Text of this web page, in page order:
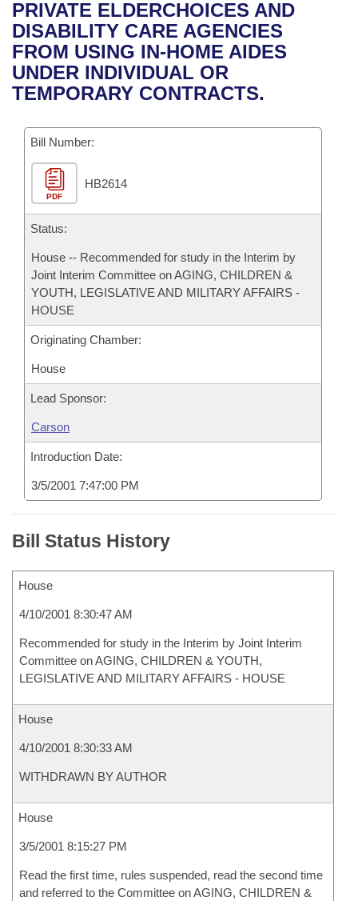
Bills in House Committees
Bills in Senate Committees
Bills in Joint Committees
Meetings Of The Whole/Business Meetings
Recent Activities
Recently Filed
Personalized Bill Tracking
Bills Returned from Committee
Bill Conflicts Report
House
Senate
House Budget
Senate Budget
House Roll Call
Uncodified Historic Legislation
Governor's Veto List
Search Center
PRIVATE ELDERCHOICES AND
DISABILITY CARE AGENCIES
FROM USING IN-HOME AIDES
UNDER INDIVIDUAL OR
TEMPORARY CONTRACTS.
Bill Number:
PDF
HB2614
Status:
House -- Recommended for study in the Interim by
Joint Interim Committee on AGING, CHILDREN &
YOUTH, LEGISLATIVE AND MILITARY AFFAIRS -
HOUSE
Originating Chamber:
House
Lead Sponsor:
Carson
Introduction Date:
3/5/2001 7:47:00 PM
Bill Status History
House
4/10/2001 8:30:47 AM
Recommended for study in the Interim by Joint Interim
Committee on AGING, CHILDREN & YOUTH,
LEGISLATIVE AND MILITARY AFFAIRS - HOUSE
House
4/10/2001 8:30:33 AM
WITHDRAWN BY AUTHOR
House
3/5/2001 8:15:27 PM
Read the first time, rules suspended, read the second time
and referred to the Committee on AGING, CHILDREN &